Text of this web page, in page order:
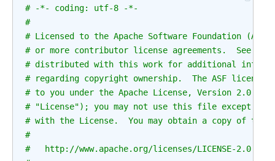
# -*- coding: utf-8 -*-
#
# Licensed to the Apache Software Foundation (ASF)
# or more contributor license agreements.  See the
# distributed with this work for additional
# regarding copyright ownership.  The ASF
# to you under the Apache License, Version 2.0 (the
# "License"); you may not use this file except in
# with the License.  You may obtain a copy of the
#
#   http://www.apache.org/licenses/LICENSE-2.0